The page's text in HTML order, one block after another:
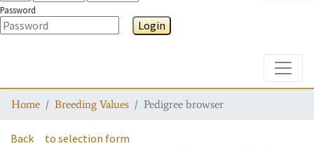
Password
Login
Home Breeding Values Pedigree browser
Back to selection form